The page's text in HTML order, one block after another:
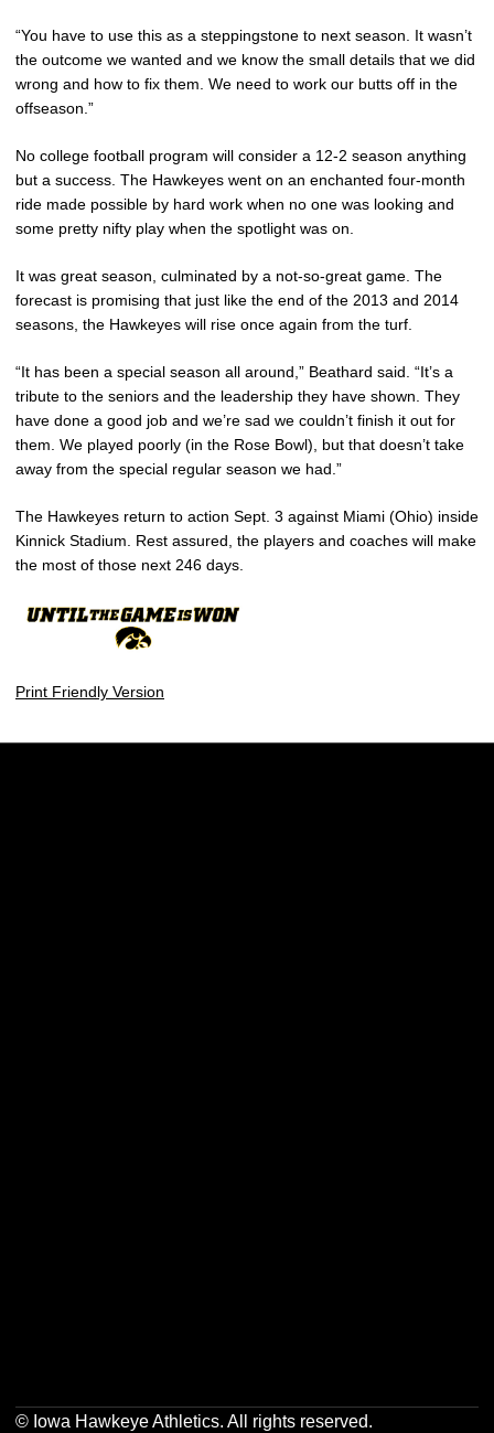
“You have to use this as a steppingstone to next season. It wasn’t
the outcome we wanted and we know the small details that we did
wrong and how to fix them. We need to work our butts off in the
offseason.”
No college football program will consider a 12-2 season anything
but a success. The Hawkeyes went on an enchanted four-month
ride made possible by hard work when no one was looking and
some pretty nifty play when the spotlight was on.
It was great season, culminated by a not-so-great game. The
forecast is promising that just like the end of the 2013 and 2014
seasons, the Hawkeyes will rise once again from the turf.
“It has been a special season all around,” Beathard said. “It’s a
tribute to the seniors and the leadership they have shown. They
have done a good job and we’re sad we couldn’t finish it out for
them. We played poorly (in the Rose Bowl), but that doesn’t take
away from the special regular season we had.”
The Hawkeyes return to action Sept. 3 against Miami (Ohio) inside
Kinnick Stadium. Rest assured, the players and coaches will make
the most of those next 246 days.
Print Friendly Version
© Iowa Hawkeye Athletics. All rights reserved.